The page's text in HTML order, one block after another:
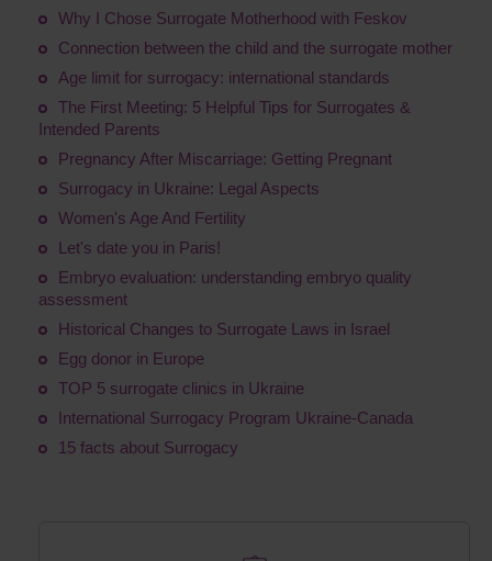
Why I Chose Surrogate Motherhood with Feskov
Connection between the child and the surrogate mother
Age limit for surrogacy: international standards
The First Meeting: 5 Helpful Tips for Surrogates &
Intended Parents
Pregnancy After Miscarriage: Getting Pregnant
Surrogacy in Ukraine: Legal Aspects
Women's Age And Fertility
Let's date you in Paris!
Embryo evaluation: understanding embryo quality
assessment
Historical Changes to Surrogate Laws in Israel
Egg donor in Europe
TOP 5 surrogate clinics in Ukraine
International Surrogacy Program Ukraine-Canada
15 facts about Surrogacy